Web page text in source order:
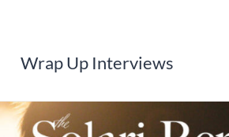
Wrap Up Interviews